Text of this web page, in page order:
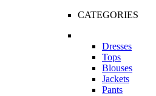
CATEGORIES
Dresses
Tops
Blouses
Jackets
Pants